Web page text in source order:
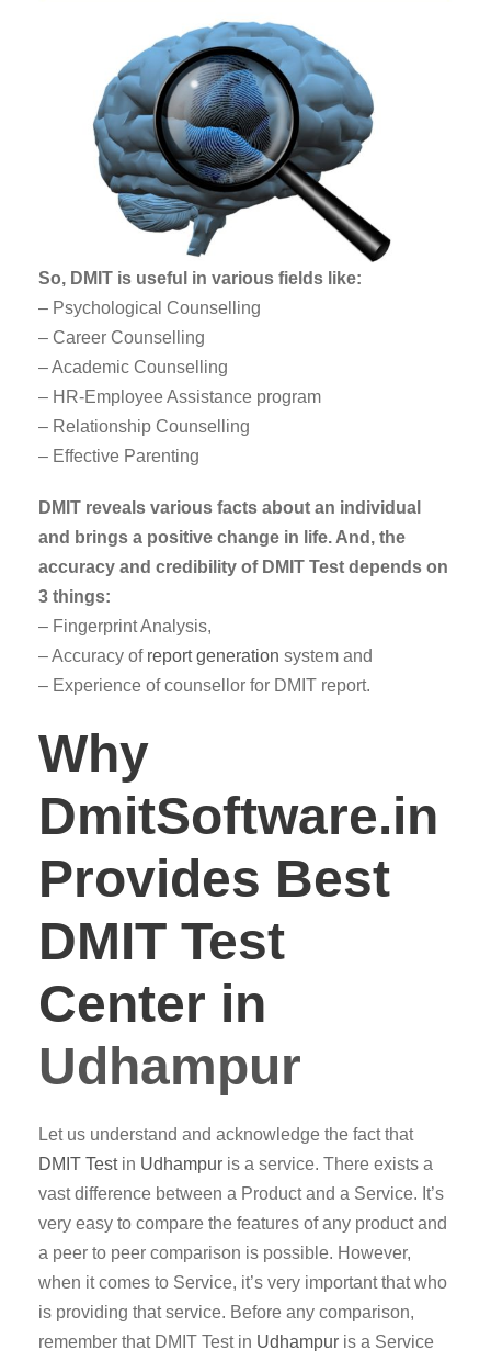
So, DMIT is useful in various fields like:
– Psychological Counselling
– Career Counselling
– Academic Counselling
– HR-Employee Assistance program
– Relationship Counselling
– Effective Parenting
DMIT reveals various facts about an individual
and brings a positive change in life. And, the
accuracy and credibility of DMIT Test depends on
3 things:
– Fingerprint Analysis,
– Accuracy of report generation system and
– Experience of counsellor for DMIT report.
Why
DmitSoftware.in
Provides Best
DMIT Test
Center in
Udhampur
Let us understand and acknowledge the fact that
DMIT Testin Udhampur is a service. There exists a
vast difference between a Product and a Service. It’s
very easy to compare the features of any product and
a peer to peer comparison is possible. However,
when it comes to Service, it’s very important that who
is providing that service. Before any comparison,
remember that DMIT Test in Udhampur is a Service